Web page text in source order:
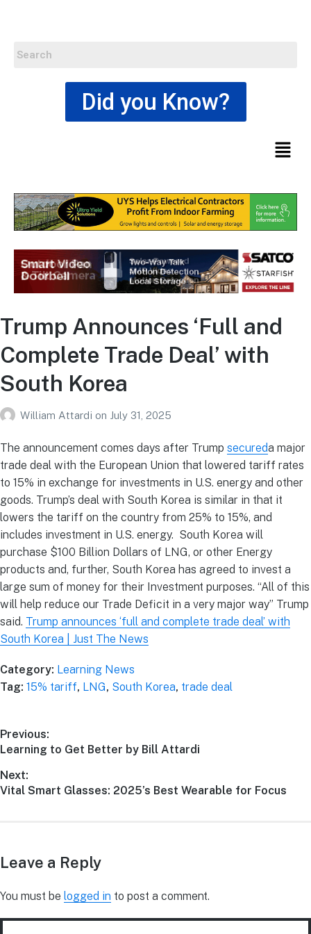
Did you Know?
Trump Announces ‘Full and
Complete Trade Deal’ with
South Korea
William Attardi on July 31, 2025
The announcement comes days after Trump secureda major
trade deal with the European Union that lowered tariff rates
to 15% in exchange for investments in U.S. energy and other
goods. Trump’s deal with South Korea is similar in that it
lowers the tariff on the country from 25% to 15%, and
includes investment in U.S. energy. South Korea will
purchase $100 Billion Dollars of LNG, or other Energy
products and, further, South Korea has agreed to invest a
large sum of money for their Investment purposes. “All of this
will help reduce our Trade Deficit in a very major way” Trump
said. Trump announces ‘full and complete trade deal’ with
South Korea | Just The News
Category: Learning News
Tag: 15% tariff, LNG, South Korea, trade deal
Previous:
Learning to Get Better by Bill Attardi
Next:
Vital Smart Glasses: 2025’s Best Wearable for Focus
Leave a Reply
You must be logged in to post a comment.